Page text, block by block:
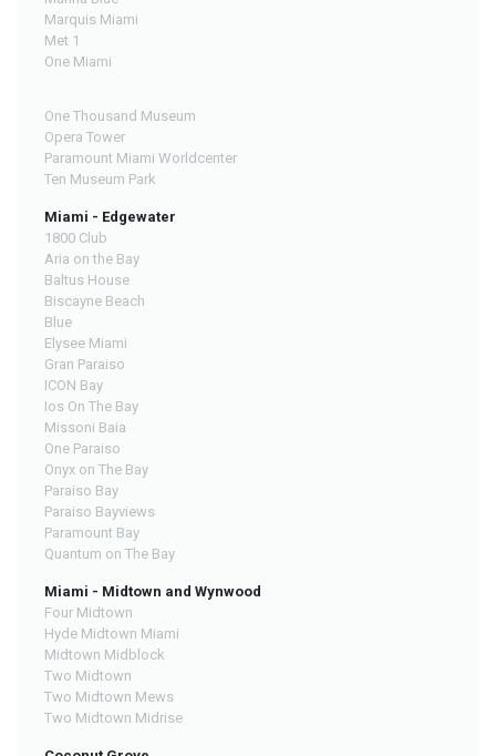
Marquis Miami
Met 1
One Miami
One Thousand Museum
Opera Tower
Paramount Miami Worldcenter
Ten Museum Park
Miami - Edgewater
1800 Club
Aria on the Bay
Baltus House
Biscayne Beach
Blue
Elysee Miami
Gran Paraiso
ICON Bay
Ios On The Bay
Missoni Baia
One Paraiso
Onyx on The Bay
Paraiso Bay
Paraiso Bayviews
Paramount Bay
Quantum on The Bay
Miami - Midtown and Wynwood
Four Midtown
Hyde Midtown Miami
Midtown Midblock
Two Midtown
Two Midtown Mews
Two Midtown Midrise